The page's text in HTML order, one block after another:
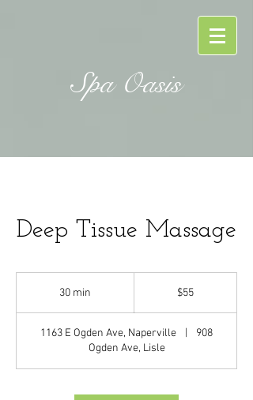
Spa Oasis
Deep Tissue Massage
30 min
i
n
$55
1163 E Ogden Ave, Naperville
908
Ogden Ave, Lisle